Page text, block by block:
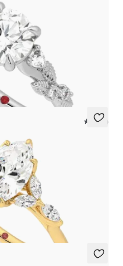
engagement ring in platinum
5 (37)
with marquise diamond petals